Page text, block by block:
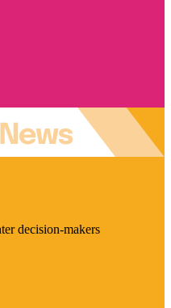
decision-makers